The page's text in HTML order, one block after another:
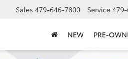
Sales 479-646-7800 Service
NEW PRE-